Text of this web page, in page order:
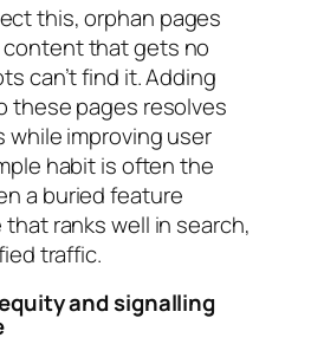
this, orphan pages
that gets no
can’t find it. Adding
these pages resolves
while improving user
habit is often the
a buried feature
ranks well in search,
traffic.
and signalling